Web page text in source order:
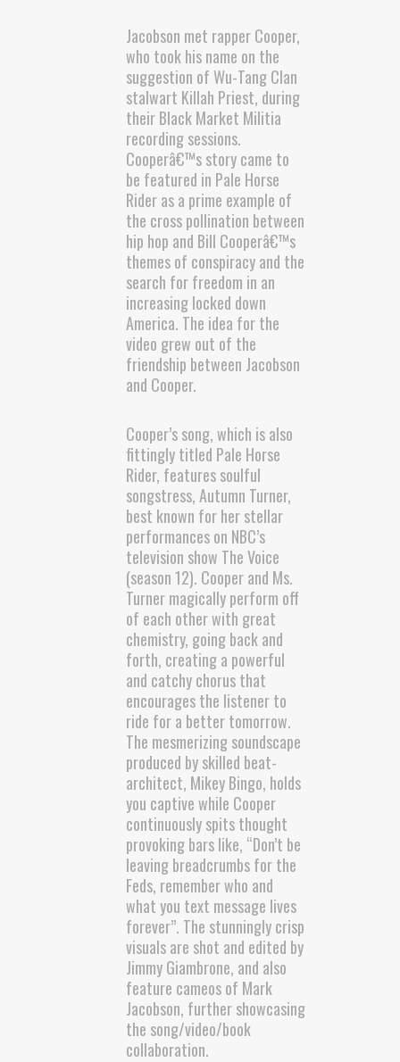
Jacobson met rapper Cooper,
who took his name on the
suggestion of Wu-Tang Clan
stalwart Killah Priest, during
their Black Market Militia
recording sessions.
Cooperâ€™s story came to
be featured in Pale Horse
Rider as a prime example of
the cross pollination between
hip hop and Bill Cooperâ€™s
themes of conspiracy and the
search for freedom in an
increasing locked down
America. The idea for the
video grew out of the
friendship between Jacobson
and Cooper.
Cooper’s song, which is also
fittingly titled Pale Horse
Rider, features soulful
songstress, Autumn Turner,
best known for her stellar
performances on NBC’s
television show The Voice
(season 12). Cooper and Ms.
Turner magically perform off
of each other with great
chemistry, going back and
forth, creating a powerful
and catchy chorus that
encourages the listener to
ride for a better tomorrow.
The mesmerizing soundscape
produced by skilled beat-
architect, Mikey Bingo, holds
you captive while Cooper
continuously spits thought
provoking bars like, “Don’t be
leaving breadcrumbs for the
Feds, remember who and
what you text message lives
forever”. The stunningly crisp
visuals are shot and edited by
Jimmy Giambrone, and also
feature cameos of Mark
Jacobson, further showcasing
the song/video/book
collaboration.